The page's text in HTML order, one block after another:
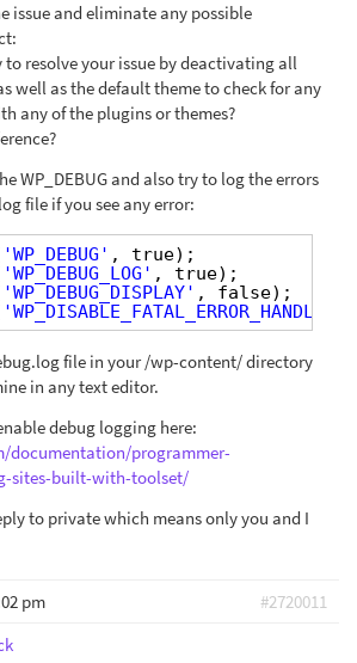
issue and eliminate any possible
to resolve your issue by deactivating all
well as the default theme to check for any
any of the plugins or themes?
WP_DEBUG and also try to log the errors
file if you see any error:
'WP_DEBUG' , true);
'WP_DEBUG_LOG' , true);
'WP_DEBUG_DISPLAY' , false);
'WP_DISABLE_FATAL_ERROR_HANDLER'
file in your /wp-content/ directory
in any text editor.
debug logging here:
documentation/programmer-
sites-built-with-toolset/
to private which means only you and I
pm
#2720011